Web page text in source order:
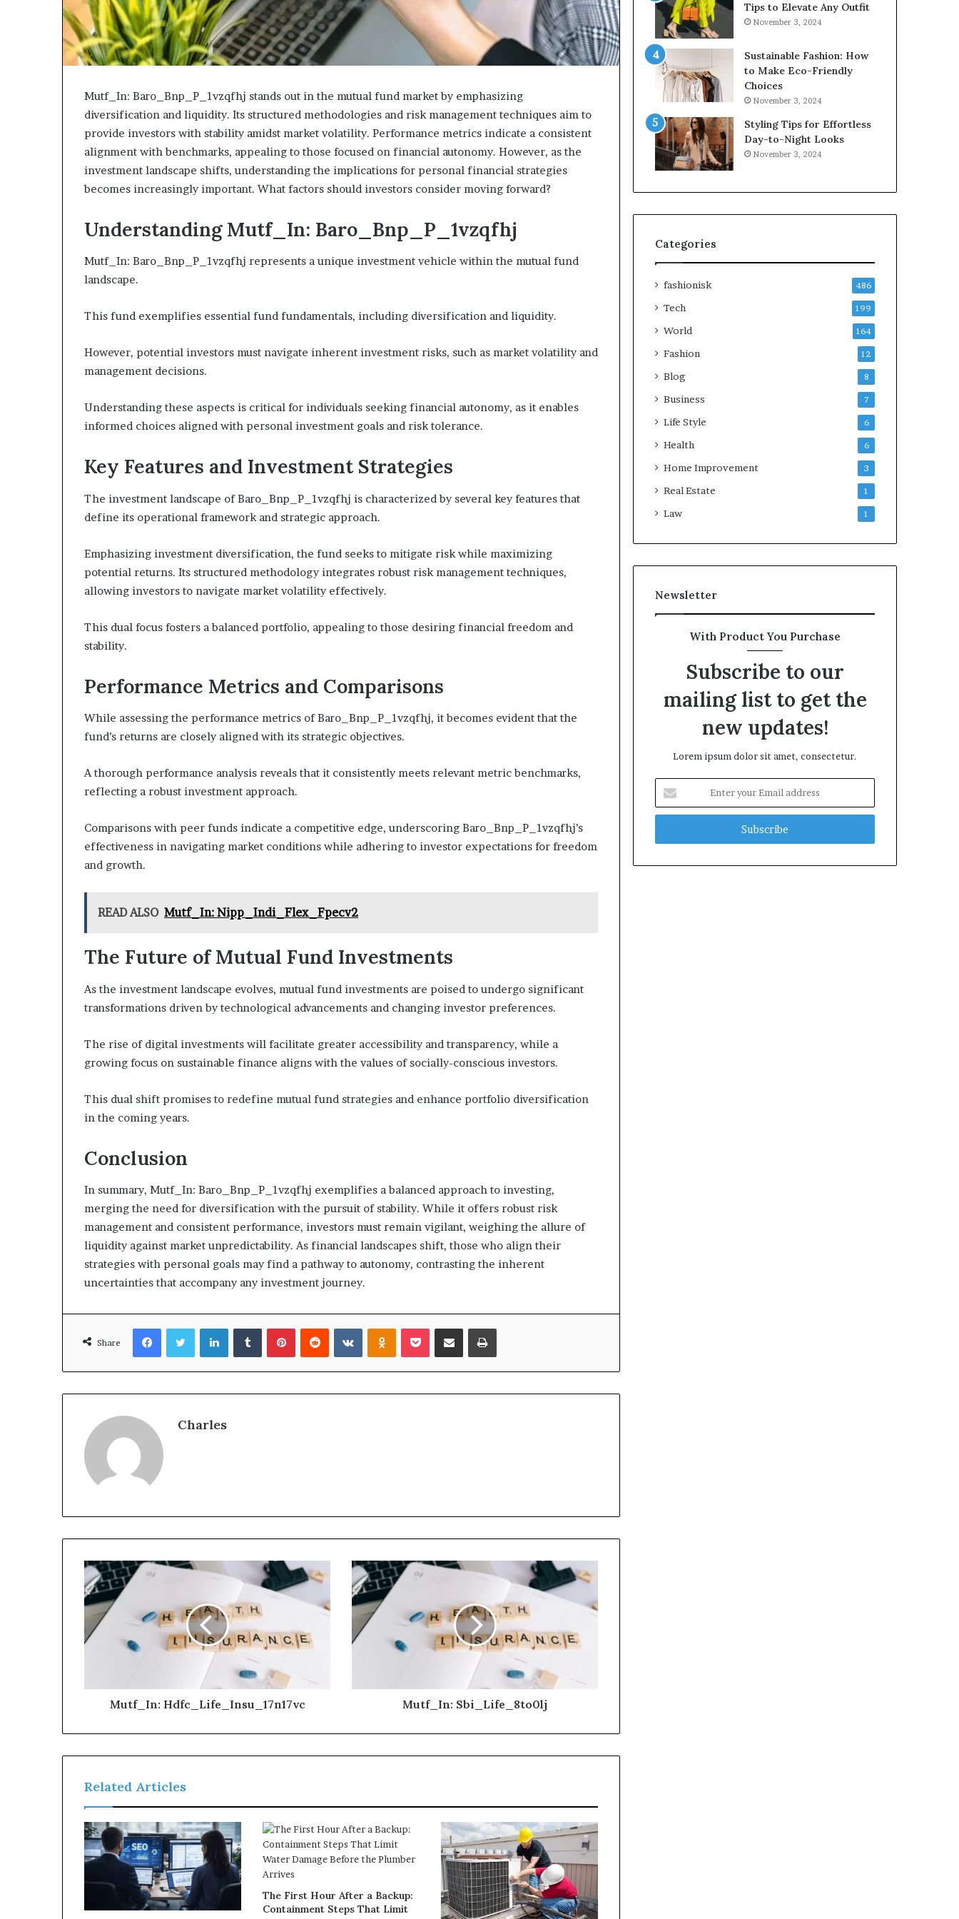
Mutf_In: Baro_Bnp_P_1vzqfhj stands out in the mutual fund market by emphasizing
diversification and liquidity. Its structured methodologies and risk management techniques aim to
provide investors with stability amidst market volatility. Performance metrics indicate a consistent
alignment with benchmarks, appealing to those focused on financial autonomy. However, as the
investment landscape shifts, understanding the implications for personal financial strategies
becomes increasingly important. What factors should investors consider moving forward?
Understanding Mutf_In: Baro_Bnp_P_1vzqfhj
Mutf_In: Baro_Bnp_P_1vzqfhj represents a unique investment vehicle within the mutual fund
landscape.
This fund exemplifies essential fund fundamentals, including diversification and liquidity.
However, potential investors must navigate inherent investment risks, such as market volatility and
management decisions.
Understanding these aspects is critical for individuals seeking financial autonomy, as it enables
informed choices aligned with personal investment goals and risk tolerance.
Key Features and Investment Strategies
The investment landscape of Baro_Bnp_P_1vzqfhj is characterized by several key features that
define its operational framework and strategic approach.
Emphasizing investment diversification, the fund seeks to mitigate risk while maximizing
potential returns. Its structured methodology integrates robust risk management techniques,
allowing investors to navigate market volatility effectively.
This dual focus fosters a balanced portfolio, appealing to those desiring financial freedom and
stability.
Performance Metrics and Comparisons
While assessing the performance metrics of Baro_Bnp_P_1vzqfhj, it becomes evident that the
fund’s returns are closely aligned with its strategic objectives.
A thorough performance analysis reveals that it consistently meets relevant metric benchmarks,
reflecting a robust investment approach.
Comparisons with peer funds indicate a competitive edge, underscoring Baro_Bnp_P_1vzqfhj’s
effectiveness in navigating market conditions while adhering to investor expectations for freedom
and growth.
READ ALSO Mutf_In: Nipp_Indi_Flex_Fpecv2
The Future of Mutual Fund Investments
As the investment landscape evolves, mutual fund investments are poised to undergo significant
transformations driven by technological advancements and changing investor preferences.
The rise of digital investments will facilitate greater accessibility and transparency, while a
growing focus on sustainable finance aligns with the values of socially-conscious investors.
This dual shift promises to redefine mutual fund strategies and enhance portfolio diversification
in the coming years.
Conclusion
In summary, Mutf_In: Baro_Bnp_P_1vzqfhj exemplifies a balanced approach to investing,
merging the need for diversification with the pursuit of stability. While it offers robust risk
management and consistent performance, investors must remain vigilant, weighing the allure of
liquidity against market unpredictability. As financial landscapes shift, those who align their
strategies with personal goals may find a pathway to autonomy, contrasting the inherent
uncertainties that accompany any investment journey.
Share
FacebookTwitterLinkedInTumblrPinterestReddit VKontakteOdnoklassniki
Pocket Share via Email Print
Charles
Mutf_In: Hdfc_Life_Insu_17n17vc Mutf_In: Sbi_Life_8to0lj
Related Articles
The First Hour After a Backup:
Containment Steps That Limit
Tips to Elevate Any Outfit
November 3, 2024
Sustainable Fashion: How
to Make Eco-Friendly
Choices
November 3, 2024
Styling Tips for Effortless
Day-to-Night Looks
November 3, 2024
Categories
fashionisk 486
Tech 199
World 164
Fashion 12
Blog 8
Business 7
Life Style 6
Health 6
Home Improvement 3
Real Estate 1
Law 1
Newsletter
With Product You Purchase
Subscribe to our
mailing list to get the
new updates!
Lorem ipsum dolor sit amet, consectetur.
your
Email